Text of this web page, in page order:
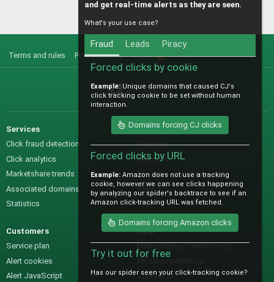
Terms and rules Privacy policy Help
S
@IO_Labs_
Services
Click fraud detection
Click analytics
Marketshare trends
Associated domains
Statistics
Sales
Features
Samples
Pre-sales questions
Pricing
Customers
Service plan
Alert cookies
Alert JavaScript
Help
Methodology / technology
Contact us
and get real-time alerts as they are seen.
What's your use case?
Fraud Leads Piracy
Forced clicks by cookie
Example: Unique domains that caused CJ's
click tracking cookie to be set without human
interaction.
Domains forcing CJ clicks
Forced clicks by URL
Example: Amazon does not use a tracking
cookie, however we can see clicks happening
by analyzing our spider's backtrace to see if an
Amazon click-tracking URL was fetched.
Domains forcing Amazon clicks
Try it out for free
Has our spider seen your click-tracking cookie?